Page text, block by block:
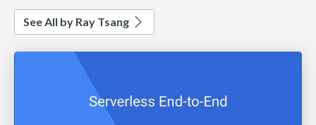
See All by Ray Tsang